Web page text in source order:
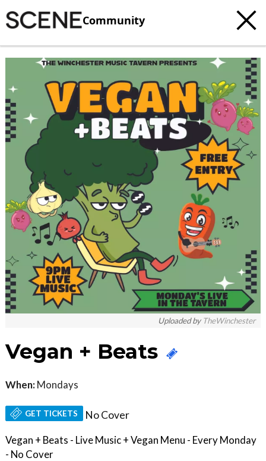
Community
Uploaded by TheWinchester
Vegan + Beats
When: Mondays
GET TICKETS
No Cover
Vegan + Beats - Live Music + Vegan Menu - Every Monday
- No Cover